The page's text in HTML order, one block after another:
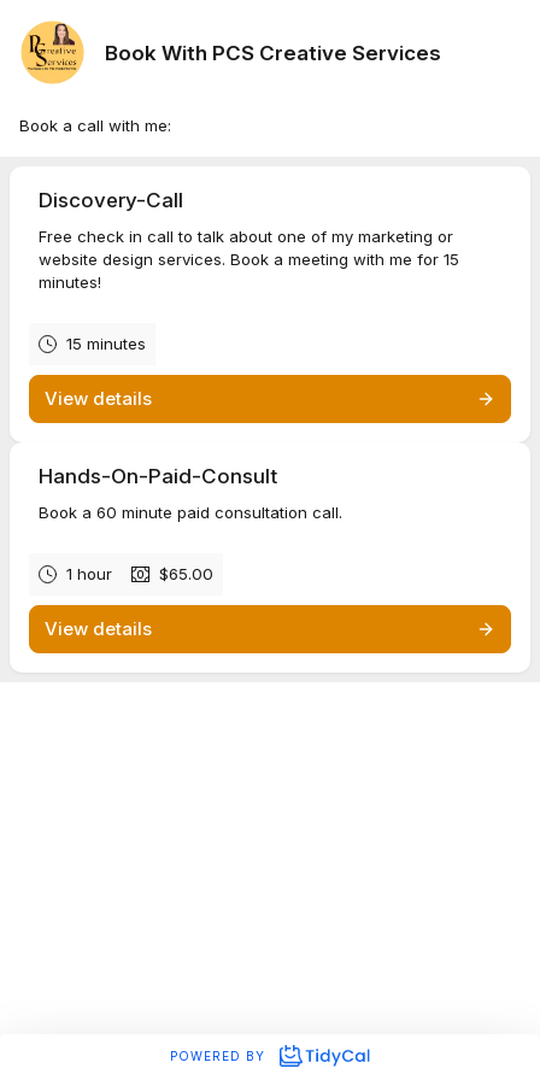
Book With PCS Creative Services
Book a call with me:
Discovery-Call
Free check in call to talk about one of my marketing or
website design services. Book a meeting with me for 15
minutes!
15 minutes
View details
Hands-On-Paid-Consult
Book a 60 minute paid consultation call.
1 hour $65.00
View details
POWERED BY